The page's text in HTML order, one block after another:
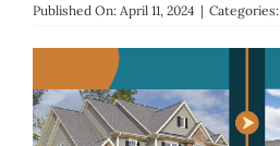
BLOG
ABOUT
Published On: April 11, 2024 | Categories: